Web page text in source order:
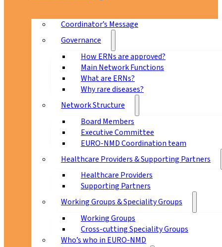
Coordinator’s Message
Governance
How ERNs are approved?
Main Network Functions
What are ERNs?
Why rare diseases?
Network Structure
Board Members
Executive Committee
EURO-NMD Coordination team
Healthcare Providers & Supporting Partners
Healthcare Providers
Supporting Partners
Working Groups & Speciality Groups
Working Groups
Cross-cutting Speciality Groups
Who’s who in EURO-NMD